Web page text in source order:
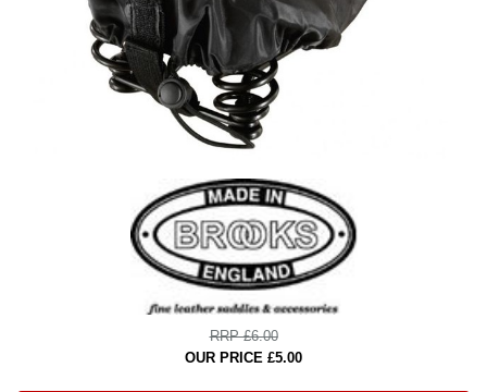
RRP £6.00
OUR PRICE £5.00